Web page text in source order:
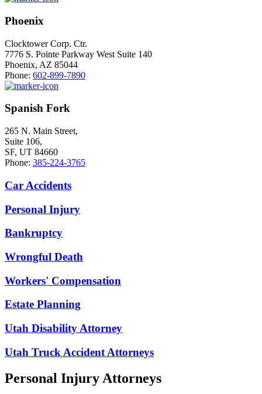
Phoenix
Clocktower Corp. Ctr.
7776 S. Pointe Parkway West Suite 140
Phoenix, AZ 85044
Phone: 602-899-7890
Spanish Fork
265 N. Main Street,
Suite 106,
SF, UT 84660
Phone: 385-224-3765
Car Accidents
Personal Injury
Bankruptcy
Wrongful Death
Workers' Compensation
Estate Planning
Utah Disability Attorney
Utah Truck Accident Attorneys
Personal Injury Attorneys